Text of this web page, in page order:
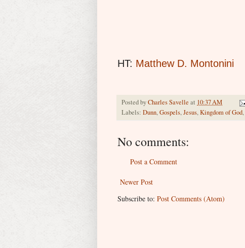
HT: Matthew D. Montonini
Posted byCharles Savelle at 10:37 AM
Labels: Dunn,Gospels,Jesus,Kingdom of God,
No comments:
Post a Comment
Newer Post
Subscribe to: Post Comments (Atom)